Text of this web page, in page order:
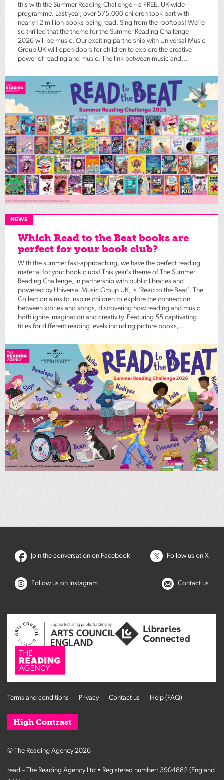
this with the Summer Reading Challenge – a FREE, UK-wide
programme. Last year, over 575,000 children took part with
nearly 12 million books being read. Sing from the rooftops! We’re
so thrilled that the theme for the Summer Reading Challenge
2026 will be music. Our exciting partnership with Universal Music
Group UK will open doors for children to explore the creative
power of reading and music. The link between music and...
NEWS
Which Read to the Beat books are
perfect for your book club?
With the summer fast-approaching, we have the perfect reading
material for your book clubs! This year’s theme of The Summer
Reading Challenge, in partnership with public libraries and
powered by Universal Music Group UK, is ‘Read to the Beat’. The
Collection aims to inspire children to explore the connection
between stories and songs, discovering how reading and music
both ignite imagination and creativity. Featuring 55 captivating
titles for different reading levels including picture books,...
Join the conversation on Facebook Follow us on X
Follow us on Instagram Contact us
Terms and conditions Privacy Contact us Help (FAQ)
High Contrast
© The Reading Agency 2026
read – The Reading Agency Ltd • Registered number: 3904882 (England